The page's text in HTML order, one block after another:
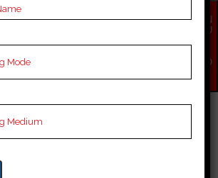
SSC Coaching, SSC
EN
QU
NO